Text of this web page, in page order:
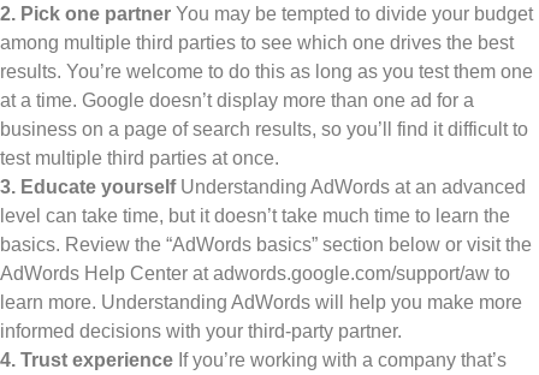
2. Pick one partner You may be tempted to divide your budget
among multiple third parties to see which one drives the best
results. You’re welcome to do this as long as you test them one
at a time. Google doesn’t display more than one ad for a
business on a page of search results, so you’ll find it difficult to
test multiple third parties at once.
3. Educate yourselfUnderstanding AdWords at an advanced
level can take time, but it doesn’t take much time to learn the
basics. Review the “AdWords basics” section below or visit the
AdWords Help Center at adwords.google.com/support/aw to
learn more. Understanding AdWords will help you make more
informed decisions with your third-party partner.
4. Trust experience If you’re working with a company that’s